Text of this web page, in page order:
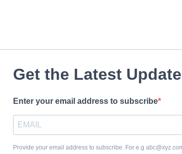
Get the Latest
Enter your email address to subscribe
Provide your email address to subscribe. For e.g